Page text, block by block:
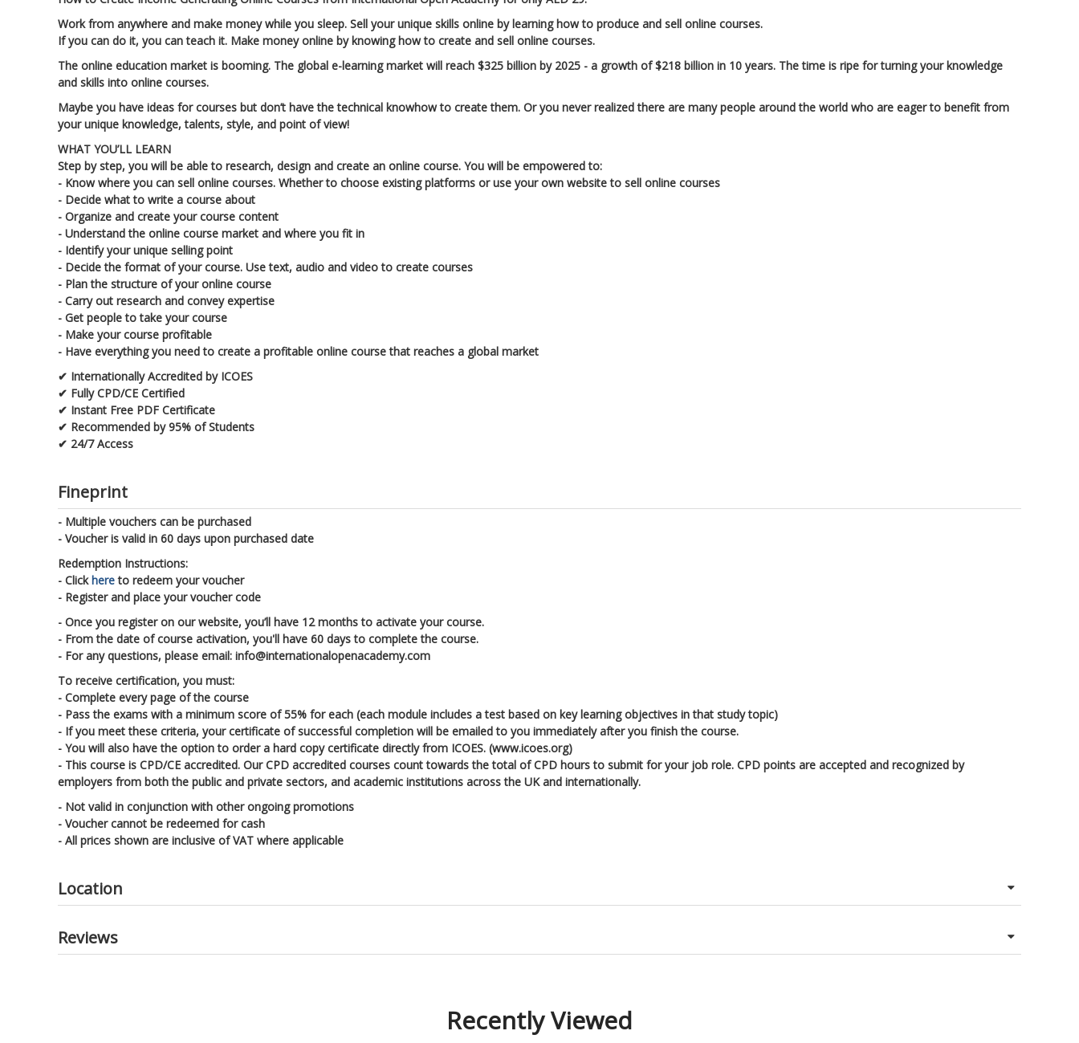
Work from anywhere and make money while you sleep. Sell your unique skills online by learning how to produce and sell online courses.
If you can do it, you can teach it. Make money online by knowing how to create and sell online courses.
The online education market is booming. The global e-learning market will reach $325 billion by 2025 - a growth of $218 billion in 10 years. The time is ripe for turning your knowledge
and skills into online courses.
Maybe you have ideas for courses but don’t have the technical knowhow to create them. Or you never realized there are many people around the world who are eager to benefit from
your unique knowledge, talents, style, and point of view!
WHAT YOU’LL LEARN
Step by step, you will be able to research, design and create an online course. You will be empowered to:
- Know where you can sell online courses. Whether to choose existing platforms or use your own website to sell online courses
- Decide what to write a course about
- Organize and create your course content
- Understand the online course market and where you fit in
- Identify your unique selling point
- Decide the format of your course. Use text, audio and video to create courses
- Plan the structure of your online course
- Carry out research and convey expertise
- Get people to take your course
- Make your course profitable
- Have everything you need to create a profitable online course that reaches a global market
✔ Internationally Accredited by ICOES
✔ Fully CPD/CE Certified
✔ Instant Free PDF Certificate
✔ Recommended by 95% of Students
✔ 24/7 Access
Fineprint
- Multiple vouchers can be purchased
- Voucher is valid in 60 days upon purchased date
Redemption Instructions:
- Click hereto redeem your voucher
- Register and place your voucher code
- Once you register on our website, you’ll have 12 months to activate your course.
- From the date of course activation, you'll have 60 days to complete the course.
- For any questions, please email: info@internationalopenacademy.com
To receive certification, you must:
- Complete every page of the course
- Pass the exams with a minimum score of 55% for each (each module includes a test based on key learning objectives in that study topic)
- If you meet these criteria, your certificate of successful completion will be emailed to you immediately after you finish the course.
- You will also have the option to order a hard copy certificate directly from ICOES. (www.icoes.org)
- This course is CPD/CE accredited. Our CPD accredited courses count towards the total of CPD hours to submit for your job role. CPD points are accepted and recognized by
employers from both the public and private sectors, and academic institutions across the UK and internationally.
- Not valid in conjunction with other ongoing promotions
- Voucher cannot be redeemed for cash
- All prices shown are inclusive of VAT where applicable
Location
Reviews
Recently Viewed